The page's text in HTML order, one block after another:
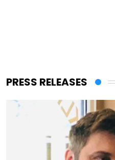
PRESS RELEASES